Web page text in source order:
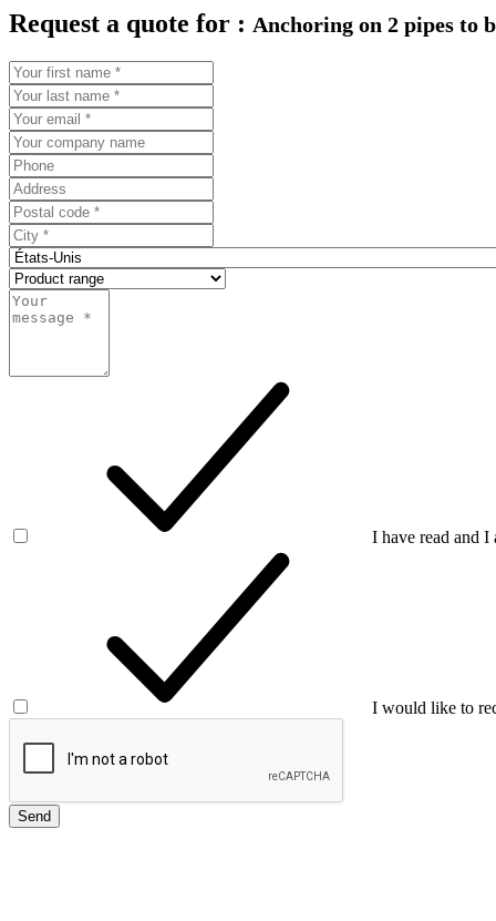
Request a quote for : Anchoring on 2 pipes to
I have read and I
I would like to
Send